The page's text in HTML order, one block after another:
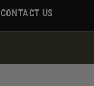
CONTACT US